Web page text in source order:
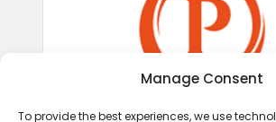
Manage Consent
To provide the best experiences, we use